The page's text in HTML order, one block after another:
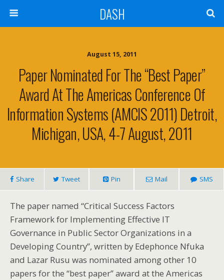
DASH
August 15, 2011
Paper Nominated For The “Best Paper”
Award At The Americas Conference Of
Information Systems (AMCIS 2011) Detroit,
Michigan, USA, 4-7 August, 2011
Share Tweet Pin Mail SMS
The paper named “Critical Success Factors
Framework for Implementing Effective IT
Governance in Public Sector Organizations in a
Developing Country”, written by Edephonce Nfuka
and Lazar Rusu was nominated among other 10
papers for the “best paper” award at the Americas